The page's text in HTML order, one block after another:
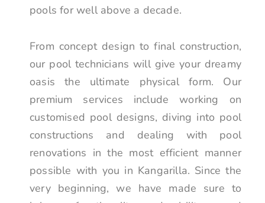
pools for well above a decade.
From concept design to final construction,
our pool technicians will give your dreamy
oasis the ultimate physical form. Our
premium services include working on
customised pool designs, diving into pool
constructions and dealing with pool
renovations in the most efficient manner
possible with you in Kangarilla. Since the
very beginning, we have made sure to